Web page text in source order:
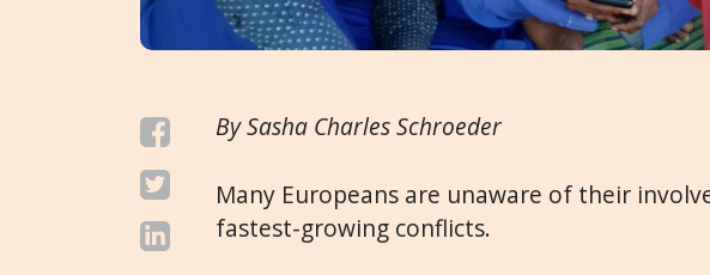
By Sasha Charles Schroeder
Many Europeans are unaware of their
fastest-growing conflicts.